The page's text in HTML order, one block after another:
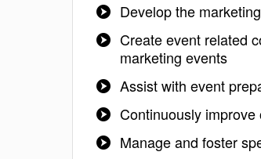
Develop the
Create event related
marketing events
Assist with event
Continuously improve
Manage and foster